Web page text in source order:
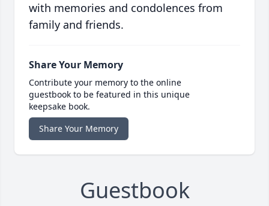
with memories and condolences from
family and friends.
Share Your Memory
Contribute your memory to the online
guestbook to be featured in this unique
keepsake book.
Share Your Memory
Guestbook